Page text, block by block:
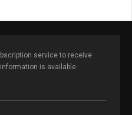
service to receive
is available.